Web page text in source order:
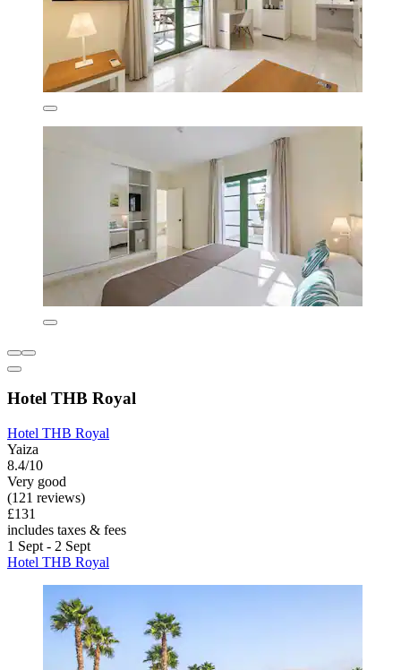
Hotel THB Royal
Hotel THB Royal
Yaiza
8.4/10
Very good
(121 reviews)
£131
includes taxes & fees
1 Sept - 2 Sept
Hotel THB Royal